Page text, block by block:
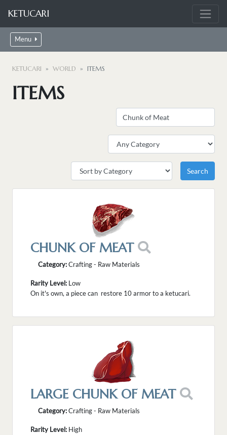
KETUCARI
Menu
KETUCARI WORLD ITEMS
ITEMS
CHUNK OF MEAT
Category:Crafting - Raw Materials
Rarity Level: Low
On it's own, a piece can restore 10 armor to a ketucari.
LARGE CHUNK OF MEAT
Category:Crafting - Raw Materials
Rarity Level: High